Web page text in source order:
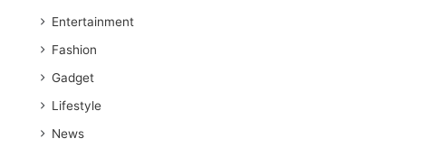
Entertainment
Fashion
Gadget
Lifestyle
News